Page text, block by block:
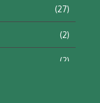
(27)
(2)
(2)